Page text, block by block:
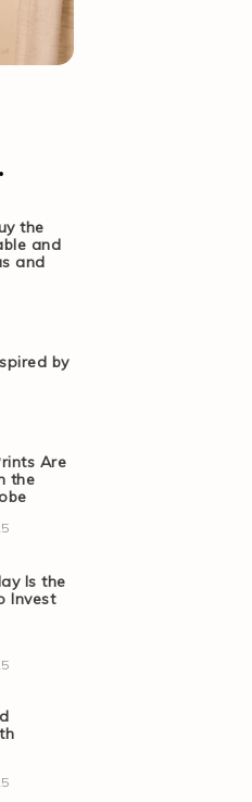
the
and
and
by
Are
the
Is the
Invest